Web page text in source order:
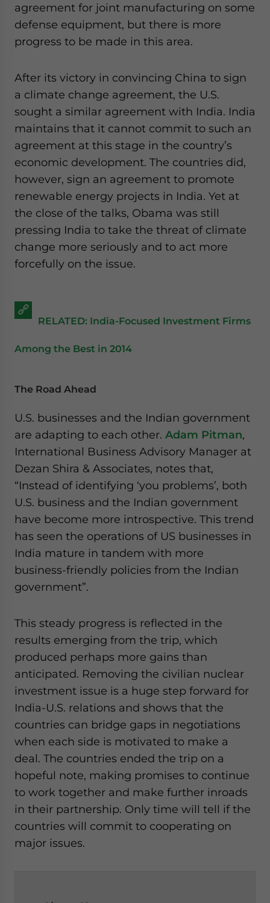
agreement for joint manufacturing on some
defense equipment, but there is more
progress to be made in this area.
After its victory in convincing China to sign
a climate change agreement, the U.S.
sought a similar agreement with India. India
maintains that it cannot commit to such an
agreement at this stage in the country’s
economic development. The countries did,
however, sign an agreement to promote
renewable energy projects in India. Yet at
the close of the talks, Obama was still
pressing India to take the threat of climate
change more seriously and to act more
forcefully on the issue.
RELATED: India-Focused Investment Firms
Among the Best in 2014
The Road Ahead
U.S. businesses and the Indian government
are adapting to each other. Adam Pitman,
International Business Advisory Manager at
Dezan Shira & Associates, notes that,
“Instead of identifying ‘you problems’, both
U.S. business and the Indian government
have become more introspective. This trend
has seen the operations of US businesses in
India mature in tandem with more
business-friendly policies from the Indian
government”.
This steady progress is reflected in the
results emerging from the trip, which
produced perhaps more gains than
anticipated. Removing the civilian nuclear
investment issue is a huge step forward for
India-U.S. relations and shows that the
countries can bridge gaps in negotiations
when each side is motivated to make a
deal. The countries ended the trip on a
hopeful note, making promises to continue
to work together and make further inroads
in their partnership. Only time will tell if the
countries will commit to cooperating on
major issues.